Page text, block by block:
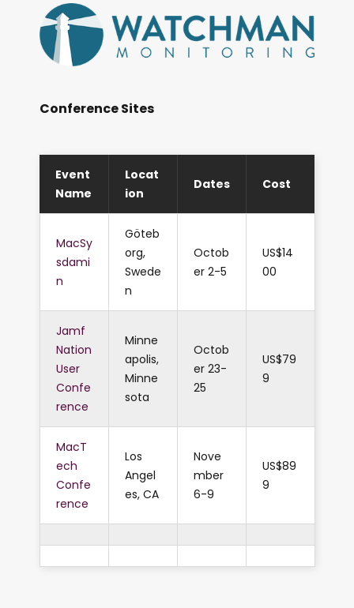
Conference Sites
Event
Name
Locat
ion
Dates Cost
MacSy
sdami
n
Göteb
org,
Swede
n
Octob
er 2-5
US$14
00
Jamf
Nation
User
Confe
rence
Minne
apolis,
Minne
sota
Octob
er 23-
25
US$79
9
MacT
ech
Confe
rence
Los
Angel
es, CA
Nove
mber
6-9
US$89
9